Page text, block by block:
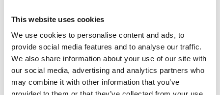
This website uses cookies
We use cookies to personalise content and ads, to
provide social media features and to analyse our traffic.
We also share information about your use of our site with
our social media, advertising and analytics partners who
may combine it with other information that you’ve
Video language: Turkish